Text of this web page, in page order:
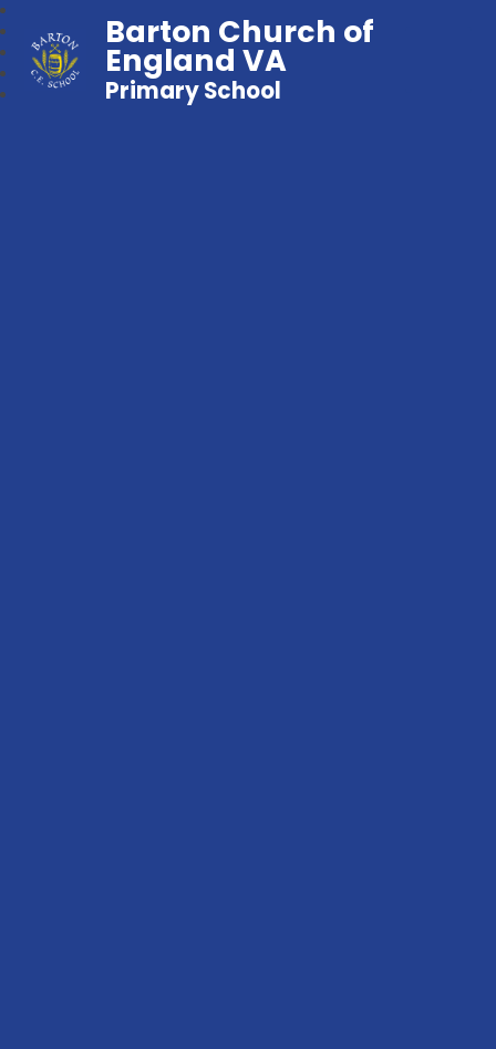
Barton Church of
England VA
Primary School